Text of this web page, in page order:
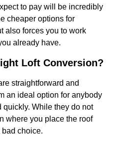
to pay will be incredibly
cheaper options for
also forces you to work
already have.
Loft Conversion?
straightforward and
an ideal option for anybody
quickly. While they do not
where you place the roof
bad choice.